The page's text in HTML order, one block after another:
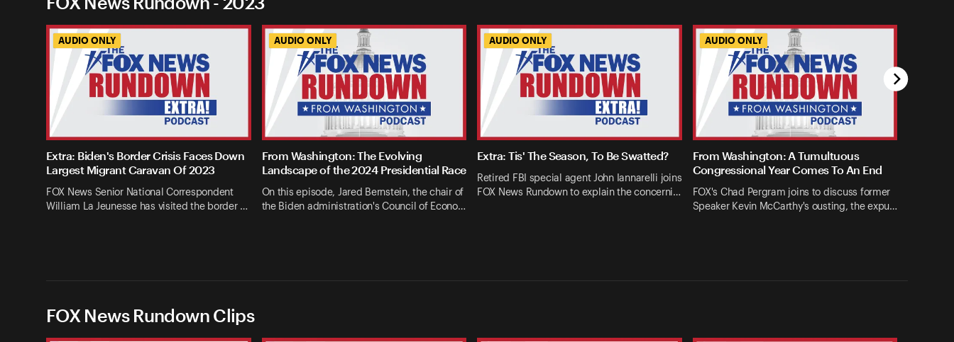
AUDIO ONLY
Extra: Biden's Border Crisis Faces Down
Largest Migrant Caravan Of 2023
FOX News Senior National Correspondent
William La Jeunesse has visited the border …
AUDIO ONLY
From Washington: The Evolving
Landscape of the 2024 Presidential Race
On this episode, Jared Bernstein, the chair of
the Biden administration's Council of Econo…
AUDIO ONLY
Extra: Tis' The Season, To Be Swatted?
Retired FBI special agent John Iannarelli joins
FOX News Rundown to explain the concerni…
AUDIO ONLY
From Washington: A Tumultuous
Congressional Year Comes To An End
FOX's Chad Pergram joins to discuss former
Speaker Kevin McCarthy's ousting, the expu…
FOX News Rundown Clips